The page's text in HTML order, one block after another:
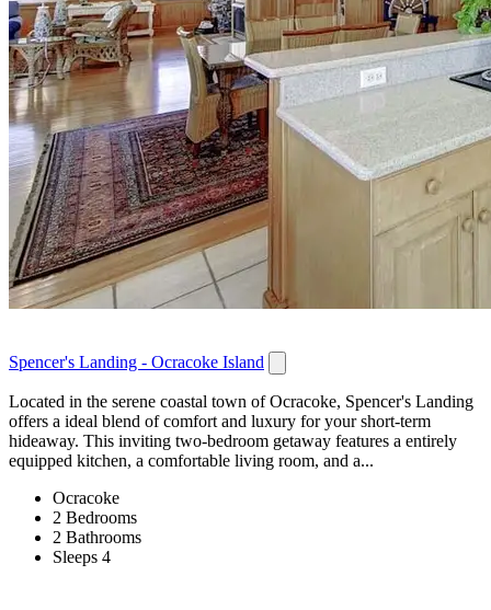
Spencer's Landing - Ocracoke Island
Located in the serene coastal town of Ocracoke, Spencer's Landing
offers a ideal blend of comfort and luxury for your short-term
hideaway. This inviting two-bedroom getaway features a entirely
equipped kitchen, a comfortable living room, and a...
Ocracoke
2 Bedrooms
2 Bathrooms
Sleeps 4